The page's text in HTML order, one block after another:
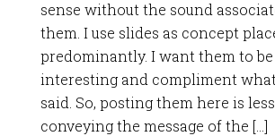
sense without the sound
them. I use slides as concept
predominantly. I want them to
interesting and compliment
said. So, posting them here is
conveying the message of the […]